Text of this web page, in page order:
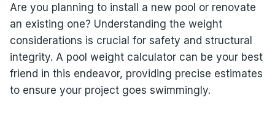
Are you planning to install a new pool or renovate
an existing one? Understanding the weight
considerations is crucial for safety and structural
integrity. A pool weight calculator can be your best
friend in this endeavor, providing precise estimates
to ensure your project goes swimmingly.